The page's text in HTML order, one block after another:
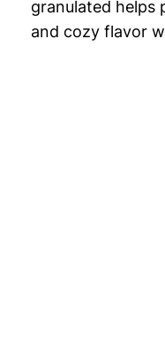
granulated helps
and cozy flavor